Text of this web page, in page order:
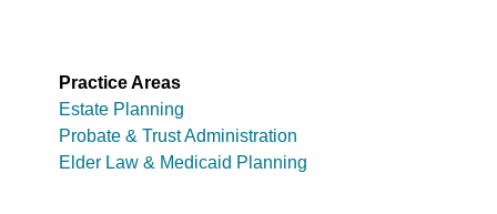
Practice Areas
Estate Planning
Probate & Trust Administration
Elder Law & Medicaid Planning